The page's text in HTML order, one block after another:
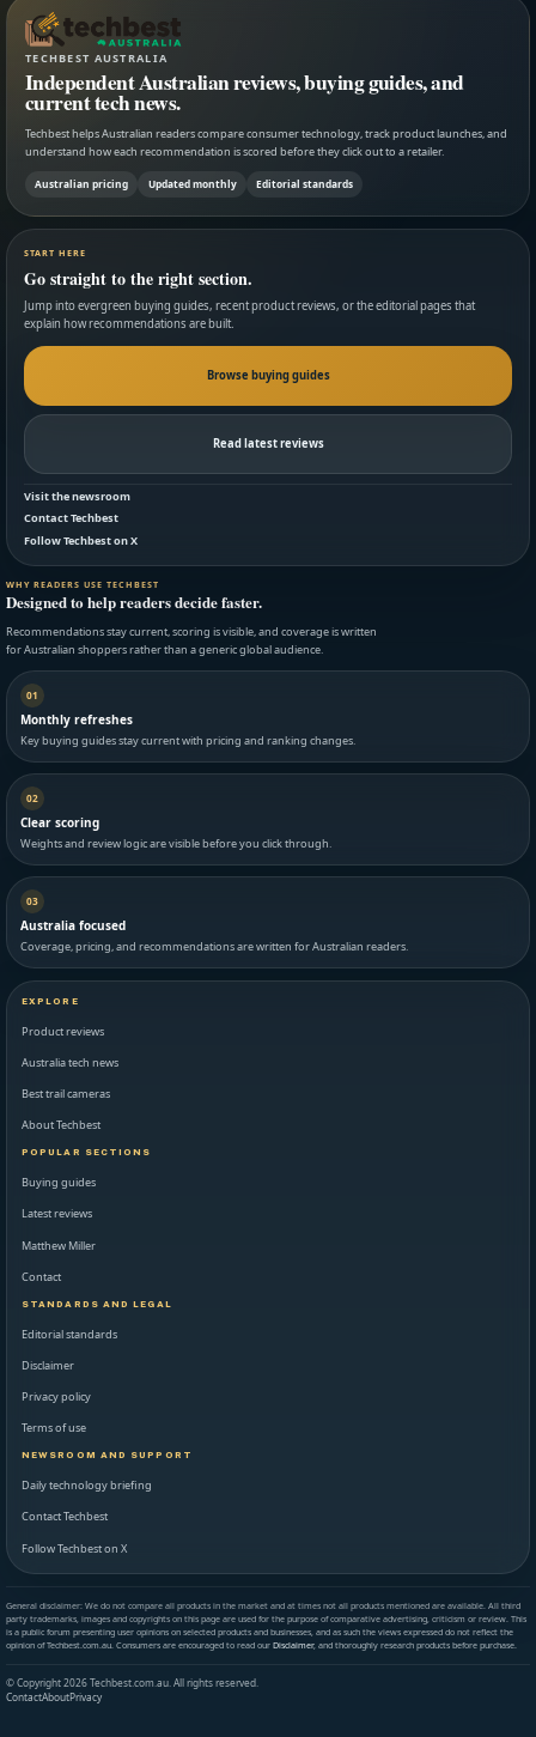
TECHBEST AUSTRALIA
Independent Australian reviews, buying guides, and
current tech news.
Techbest helps Australian readers compare consumer technology, track product launches, and
understand how each recommendation is scored before they click out to a retailer.
Australian pricing Updated monthly Editorial standards
START HERE
Go straight to the right section.
Jump into evergreen buying guides, recent product reviews, or the editorial pages that
explain how recommendations are built.
Browse buying guides
Read latest reviews
Visit the newsroom
Contact Techbest
Follow Techbest on X
WHY READERS USE TECHBEST
Designed to help readers decide faster.
Recommendations stay current, scoring is visible, and coverage is written
for Australian shoppers rather than a generic global audience.
01
Monthly refreshes
Key buying guides stay current with pricing and ranking changes.
02
Clear scoring
Weights and review logic are visible before you click through.
03
Australia focused
Coverage, pricing, and recommendations are written for Australian readers.
EXPLORE
Product reviews
Australia tech news
Best trail cameras
About Techbest
POPULAR SECTIONS
Buying guides
Latest reviews
Matthew Miller
Contact
STANDARDS AND LEGAL
Editorial standards
Disclaimer
Privacy policy
Terms of use
NEWSROOM AND SUPPORT
Daily technology briefing
Contact Techbest
Follow Techbest on X
General disclaimer: We do not compare all products in the market and at times not all products mentioned are available. All third
party trademarks, images and copyrights on this page are used for the purpose of comparative advertising, criticism or review. This
is a public forum presenting user opinions on selected products and businesses, and as such the views expressed do not reflect the
opinion of Techbest.com.au. Consumers are encouraged to read our Disclaimer, and thoroughly research products before purchase.
© Copyright 2026 Techbest.com.au. All rights reserved.
ContactAboutPrivacy